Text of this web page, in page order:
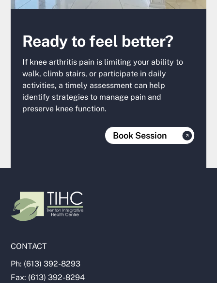
Ready to feel better?
If knee arthritis pain is limiting your ability to
walk, climb stairs, or participate in daily
activities, a timely assessment can help
identify strategies to manage pain and
preserve knee function.
Book Session
CONTACT
Ph: (613) 392-8293
Fax: (613) 392-8294